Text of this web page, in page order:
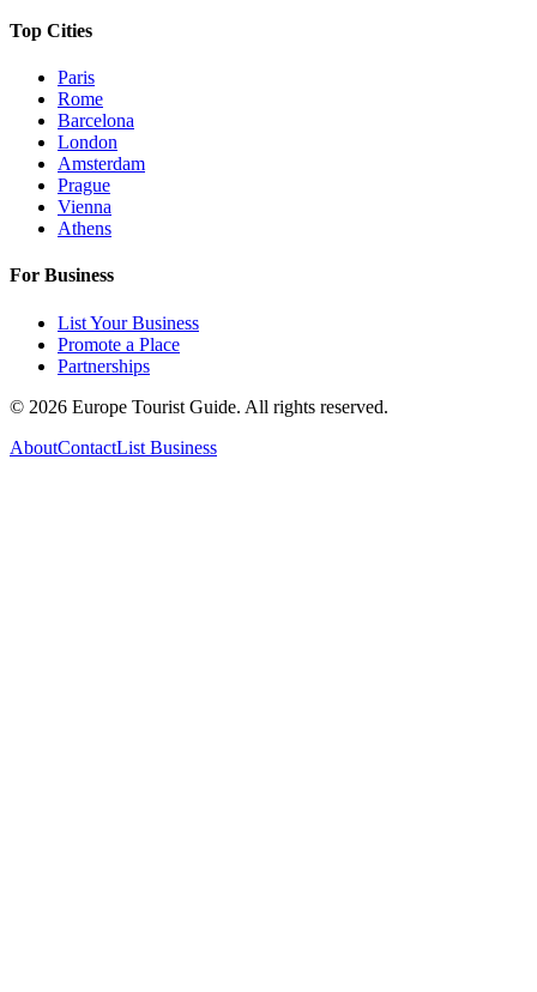
Top Cities
Paris
Rome
Barcelona
London
Amsterdam
Prague
Vienna
Athens
For Business
List Your Business
Promote a Place
Partnerships
© 2026 Europe Tourist Guide. All rights reserved.
AboutContactList Business